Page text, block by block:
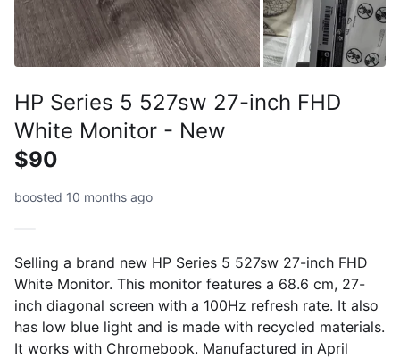
HP Series 5 527sw 27-inch FHD
White Monitor - New
$90
boosted 10 months ago
Selling a brand new HP Series 5 527sw 27-inch FHD
White Monitor. This monitor features a 68.6 cm, 27-
inch diagonal screen with a 100Hz refresh rate. It also
has low blue light and is made with recycled materials.
It works with Chromebook. Manufactured in April